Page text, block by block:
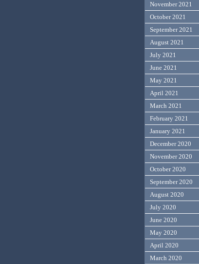
November 2021
October 2021
September 2021
August 2021
July 2021
June 2021
May 2021
April 2021
March 2021
February 2021
January 2021
December 2020
November 2020
October 2020
September 2020
August 2020
July 2020
June 2020
May 2020
April 2020
March 2020